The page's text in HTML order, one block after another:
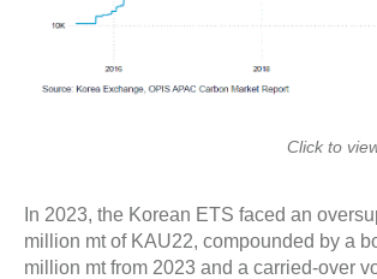
Click to
In 2023, the Korean ETS faced an
million mt of KAU22, compounded by a
million mt from 2023 and a carried-over